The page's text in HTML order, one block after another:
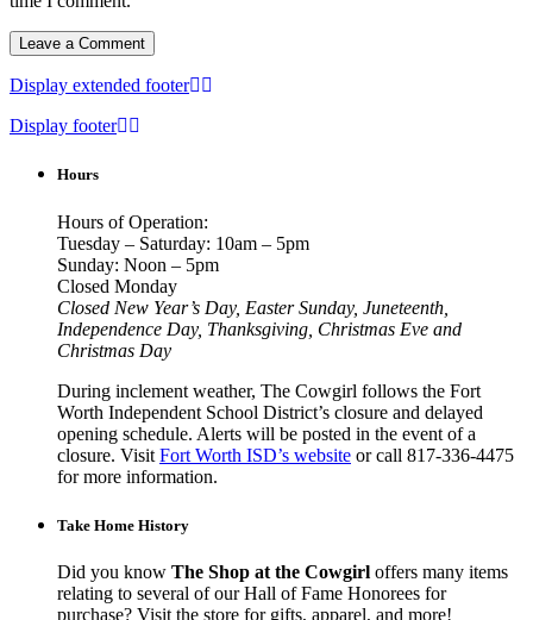
Display extended footer
Display footer
Hours
Hours of Operation:
Tuesday – Saturday: 10am – 5pm
Sunday: Noon – 5pm
Closed Monday
Closed New Year’s Day, Easter Sunday, Juneteenth,
Independence Day, Thanksgiving, Christmas Eve and
Christmas Day
During inclement weather, The Cowgirl follows the Fort
Worth Independent School District’s closure and delayed
opening schedule. Alerts will be posted in the event of a
closure. Visit Fort Worth ISD’s website or call 817-336-4475
for more information.
Take Home History
Did you know The Shop at the Cowgirl offers many items
relating to several of our Hall of Fame Honorees for
purchase? Visit the store for gifts, apparel, and more!